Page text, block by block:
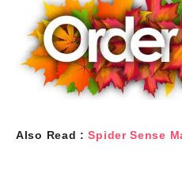
Also Read :Spider Sense